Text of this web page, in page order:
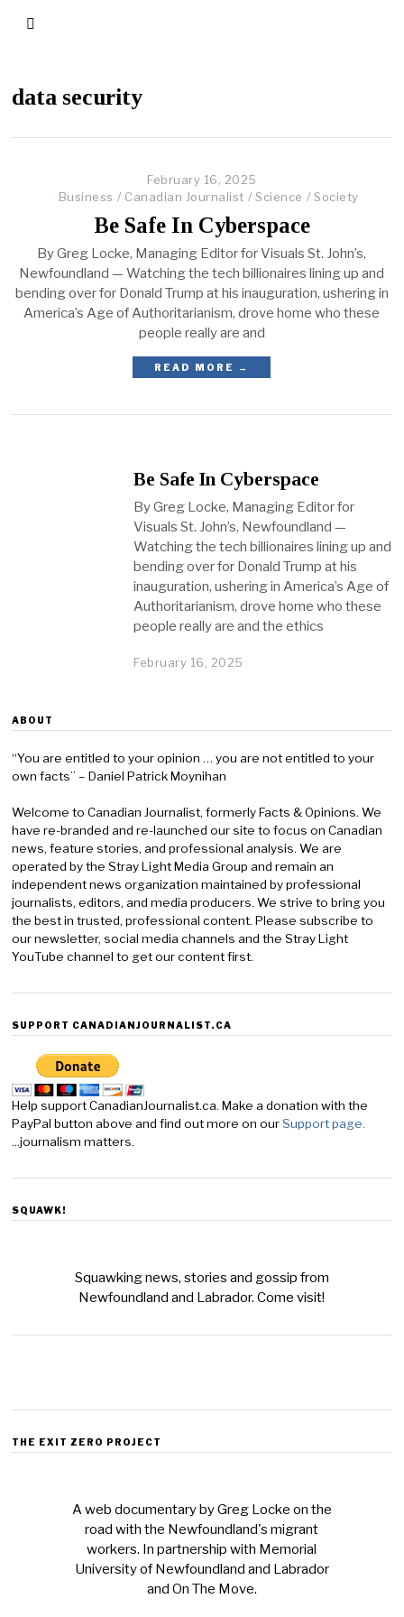
data security
February 16, 2025
Business / Canadian Journalist / Science / Society
Be Safe In Cyberspace
By Greg Locke, Managing Editor for Visuals St. John’s,
Newfoundland — Watching the tech billionaires lining up and
bending over for Donald Trump at his inauguration, ushering in
America’s Age of Authoritarianism, drove home who these
people really are and
READ MORE →
Be Safe In Cyberspace
By Greg Locke, Managing Editor for
Visuals St. John’s, Newfoundland —
Watching the tech billionaires lining up and
bending over for Donald Trump at his
inauguration, ushering in America’s Age of
Authoritarianism, drove home who these
people really are and the ethics
February 16, 2025
ABOUT
“You are entitled to your opinion … you are not entitled to your
own facts” – Daniel Patrick Moynihan
Welcome to Canadian Journalist, formerly Facts & Opinions. We
have re-branded and re-launched our site to focus on Canadian
news, feature stories, and professional analysis. We are
operated by the Stray Light Media Group and remain an
independent news organization maintained by professional
journalists, editors, and media producers. We strive to bring you
the best in trusted, professional content. Please subscribe to
our newsletter, social media channels and the Stray Light
YouTube channel to get our content first.
SUPPORT CANADIANJOURNALIST.CA
Help support CanadianJournalist.ca. Make a donation with the
PayPal button above and find out more on ourSupport page.
...journalism matters.
SQUAWK!
Squawking news, stories and gossip from
Newfoundland and Labrador. Come visit!
THE EXIT ZERO PROJECT
A web documentary by Greg Locke on the
road with the Newfoundland's migrant
workers. In partnership with Memorial
University of Newfoundland and Labrador
and On The Move.